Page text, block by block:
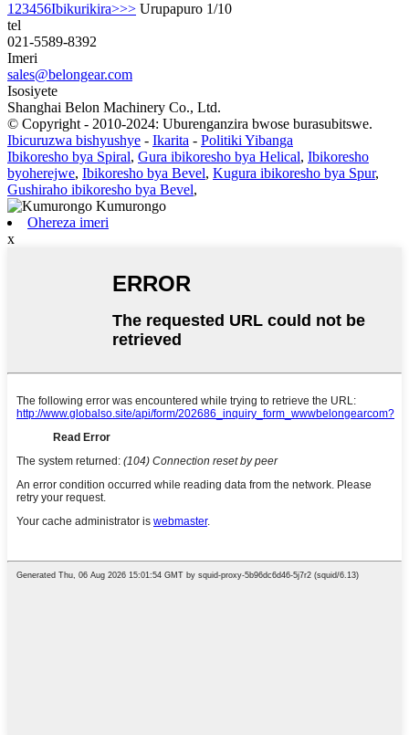
1 23456Ibikurikira>>> Urupapuro 1/10
tel
021-5589-8392
Imeri
sales@belongear.com
Isosiyete
Shanghai Belon Machinery Co., Ltd.
© Copyright - 2010-2024: Uburenganzira bwose burasubitswe.
Ibicuruzwa bishyushye - Ikarita - Politiki Yibanga
Ibikoresho bya Spiral, Gura ibikoresho bya Helical, Ibikoresho
byoherejwe, Ibikoresho bya Bevel, Kugura ibikoresho bya Spur,
Gushiraho ibikoresho bya Bevel,
Ohereza imeri
x